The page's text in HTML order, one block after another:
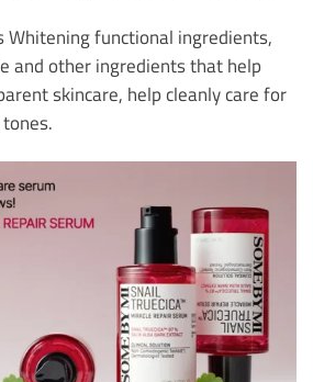
Whitening functional ingredients,
and other ingredients that help
skincare, help cleanly care for